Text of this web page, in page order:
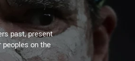
past, present
on the